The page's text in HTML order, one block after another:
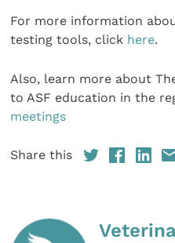
For more information
testing tools, click here.
Also, learn more about
to ASF education in the
meetings
Share this